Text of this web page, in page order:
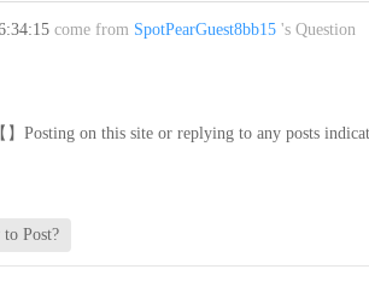
come from SpotPearGuest8bb15 's Question
【】Posting on this site or replying to any posts
Post?